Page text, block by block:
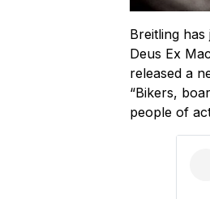
Breitling
Deus Ex
released a
“Bikers,
people of